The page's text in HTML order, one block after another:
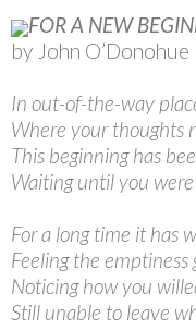
FOR A NEW
by John O’Donohue
In out-of-the-way
Where your thoughts
This beginning has
Waiting until you
For a long time it has
Feeling the emptiness
Noticing how you
Still unable to leave